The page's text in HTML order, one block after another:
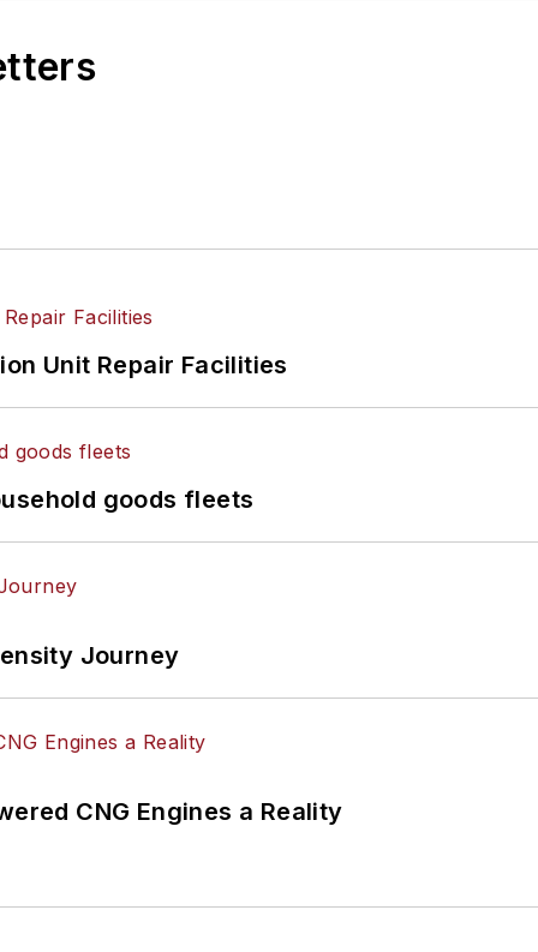
Unit Repair Facilities
goods fleets
Journey
CNG Engines a Reality